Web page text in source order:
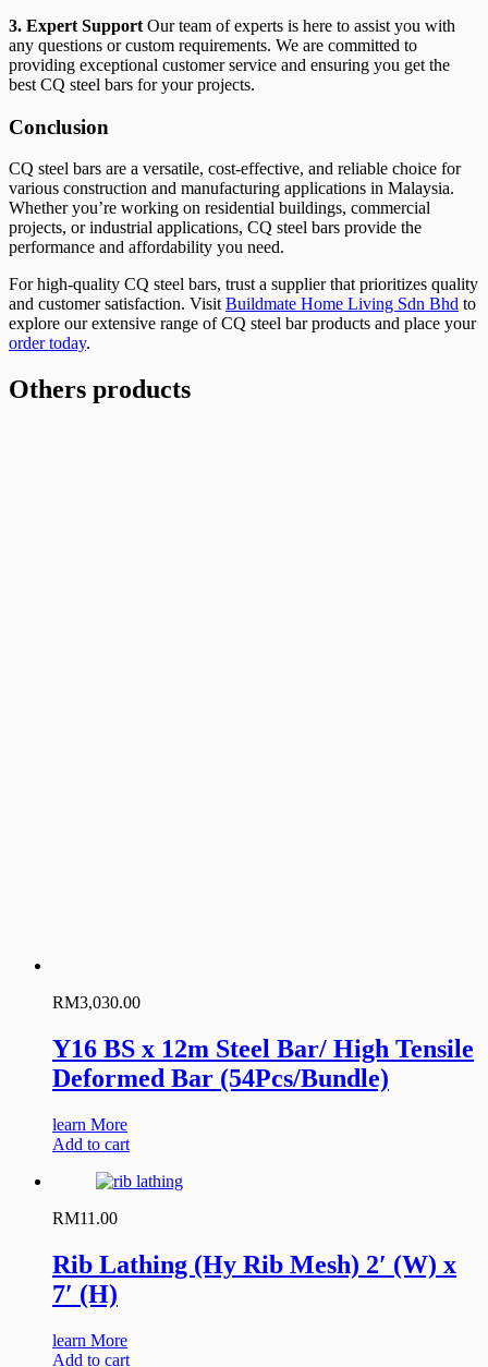
3. Expert Support Our team of experts is here to assist you with
any questions or custom requirements. We are committed to
providing exceptional customer service and ensuring you get the
best CQ steel bars for your projects.
Conclusion
CQ steel bars are a versatile, cost-effective, and reliable choice for
various construction and manufacturing applications in Malaysia.
Whether you’re working on residential buildings, commercial
projects, or industrial applications, CQ steel bars provide the
performance and affordability you need.
For high-quality CQ steel bars, trust a supplier that prioritizes quality
and customer satisfaction. Visit Buildmate Home Living Sdn Bhd to
explore our extensive range of CQ steel bar products and place your
order today.
Others products
RM3,030.00
Y16 BS x 12m Steel Bar/ High Tensile
Deformed Bar (54Pcs/Bundle)
learn More
Add to cart
RM11.00
Rib Lathing (Hy Rib Mesh) 2′ (W) x
7′ (H)
learn More
Add to cart